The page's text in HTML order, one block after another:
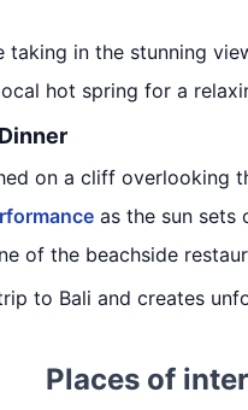
in the stunning
hot spring for a
on a cliff overlooking
as the sun sets
of the beachside
to Bali and creates
Places of